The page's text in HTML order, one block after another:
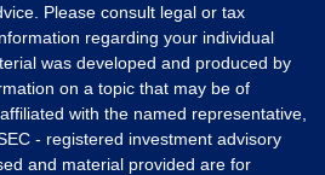
Please consult legal or tax
regarding your individual
was developed and produced by
on a topic that may be of
with the named representative,
- registered investment advisory
and material provided are for